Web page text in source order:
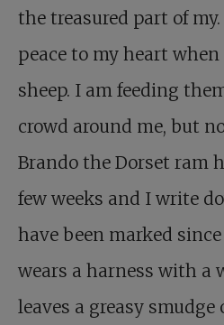
the treasured part of
peace to my heart
sheep. I am feeding
crowd around me, but
Brando the Dorset ram
few weeks and I write
have been marked
wears a harness with a
leaves a greasy